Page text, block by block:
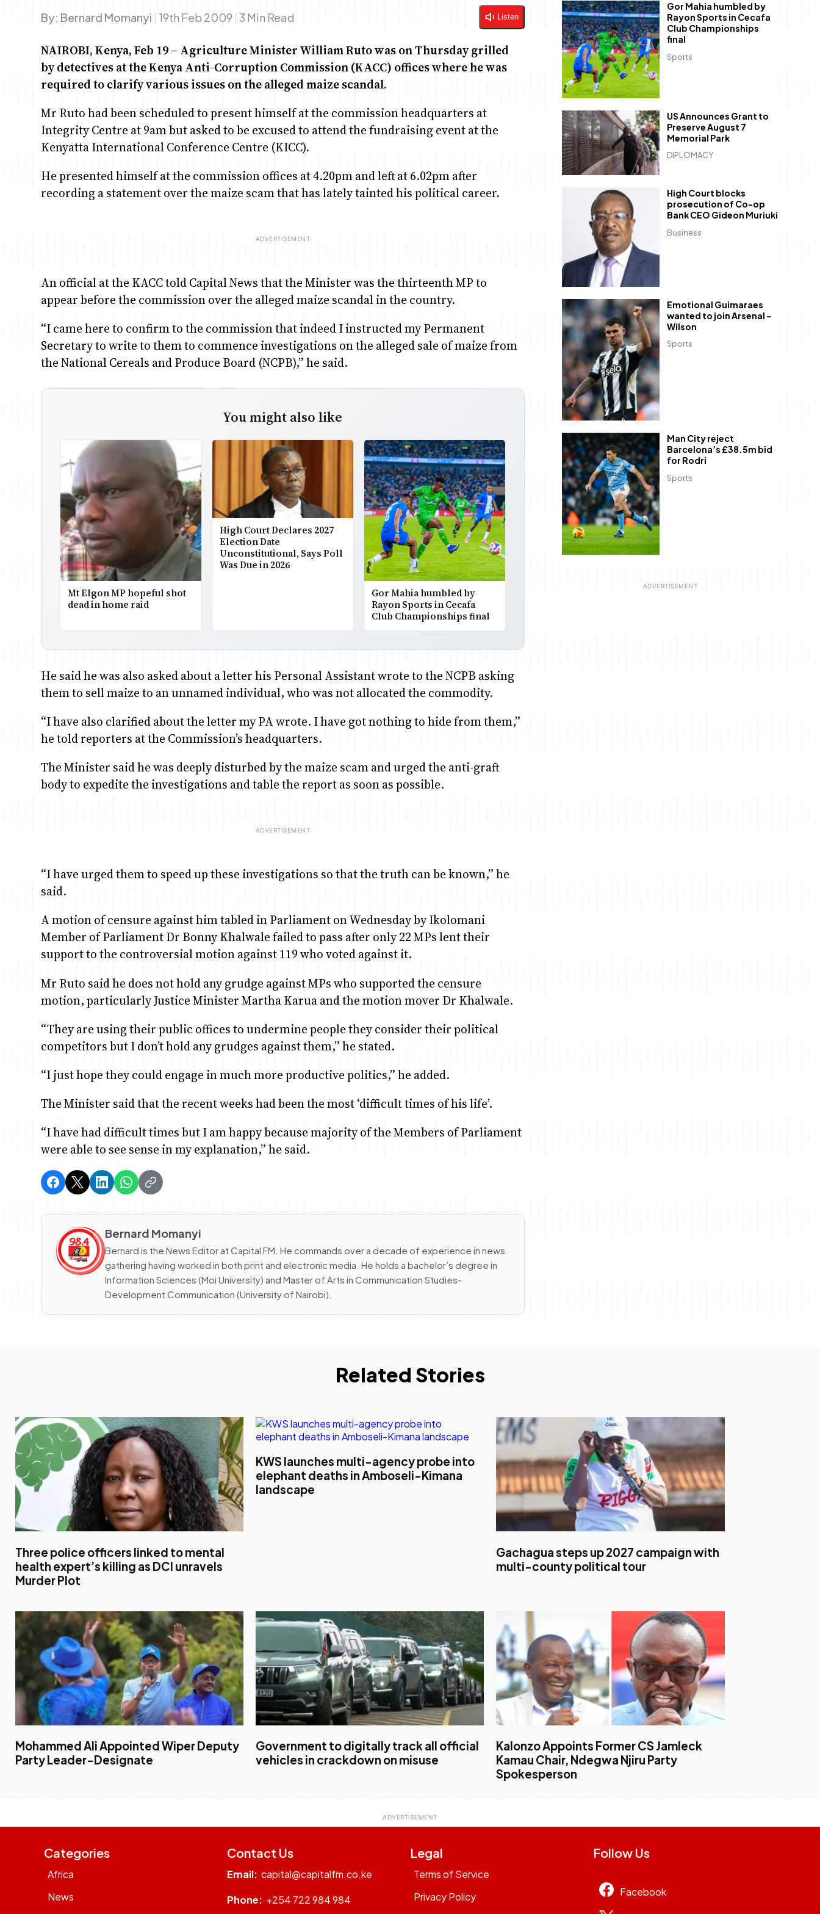
By: Bernard Momanyi | 19th Feb 2009 | 3 Min Read Listen
NAIROBI, Kenya, Feb 19 – Agriculture Minister William Ruto was on Thursday grilled
by detectives at the Kenya Anti-Corruption Commission (KACC) offices where he was
required to clarify various issues on the alleged maize scandal.
Mr Ruto had been scheduled to present himself at the commission headquarters at
Integrity Centre at 9am but asked to be excused to attend the fundraising event at the
Kenyatta International Conference Centre (KICC).
He presented himself at the commission offices at 4.20pm and left at 6.02pm after
recording a statement over the maize scam that has lately tainted his political career.
An official at the KACC told Capital News that the Minister was the thirteenth MP to
appear before the commission over the alleged maize scandal in the country.
“I came here to confirm to the commission that indeed I instructed my Permanent
Secretary to write to them to commence investigations on the alleged sale of maize from
the National Cereals and Produce Board (NCPB),” he said.
You might also like
Mt Elgon MP hopeful shot
dead in home raid
High Court Declares 2027
Election Date
Unconstitutional, Says Poll
Was Due in 2026
Gor Mahia humbled by
Rayon Sports in Cecafa
Club Championships final
He said he was also asked about a letter his Personal Assistant wrote to the NCPB asking
them to sell maize to an unnamed individual, who was not allocated the commodity.
“I have also clarified about the letter my PA wrote. I have got nothing to hide from them,”
he told reporters at the Commission’s headquarters.
The Minister said he was deeply disturbed by the maize scam and urged the anti-graft
body to expedite the investigations and table the report as soon as possible.
“I have urged them to speed up these investigations so that the truth can be known,” he
said.
A motion of censure against him tabled in Parliament on Wednesday by Ikolomani
Member of Parliament Dr Bonny Khalwale failed to pass after only 22 MPs lent their
support to the controversial motion against 119 who voted against it.
Mr Ruto said he does not hold any grudge against MPs who supported the censure
motion, particularly Justice Minister Martha Karua and the motion mover Dr Khalwale.
“They are using their public offices to undermine people they consider their political
competitors but I don’t hold any grudges against them,” he stated.
“I just hope they could engage in much more productive politics,” he added.
The Minister said that the recent weeks had been the most ‘difficult times of his life’.
“I have had difficult times but I am happy because majority of the Members of Parliament
were able to see sense in my explanation,” he said.
Bernard Momanyi
Bernard is the News Editor at Capital FM. He commands over a decade of experience in news
gathering having worked in both print and electronic media. He holds a bachelor’s degree in
Information Sciences (Moi University) and Master of Arts in Communication Studies-
Development Communication (University of Nairobi).
Sports
Gor Mahia humbled by
Rayon Sports in Cecafa
Club Championships
final
DIPLOMACY
US Announces Grant to
Preserve August 7
Memorial Park
Business
High Court blocks
prosecution of Co-op
Bank CEO Gideon Muriuki
Sports
Emotional Guimaraes
wanted to join Arsenal –
Wilson
Sports
Man City reject
Barcelona’s £38.5m bid
for Rodri
Related Stories
Three police officers linked to mental
health expert’s killing as DCI unravels
Murder Plot
KWS launches multi-agency probe into
elephant deaths in Amboseli-Kimana
landscape
Gachagua steps up 2027 campaign with
multi-county political tour
Mohammed Ali Appointed Wiper Deputy
Party Leader-Designate
Government to digitally track all official
vehicles in crackdown on misuse
Kalonzo Appoints Former CS Jamleck
Kamau Chair, Ndegwa Njiru Party
Spokesperson
Categories
Africa
News
Contact Us
Email: capital@capitalfm.co.ke
Phone: +254 722 984 984
Legal
Terms of Service
Privacy Policy
Follow Us
Facebook